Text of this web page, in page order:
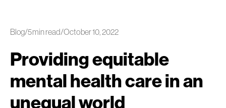
Blog/5min read/October 10, 2022
Providing equitable
mental health care in an
unequal world